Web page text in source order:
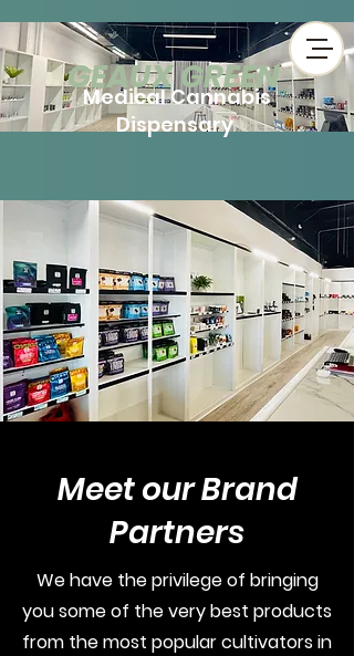
​GEAUX GREEN
Medical Cannabis
Dispensary
Meet ou​r Brand
Partners
We have the privilege of bringing
you some of the very best products
from the most popular cultivators in